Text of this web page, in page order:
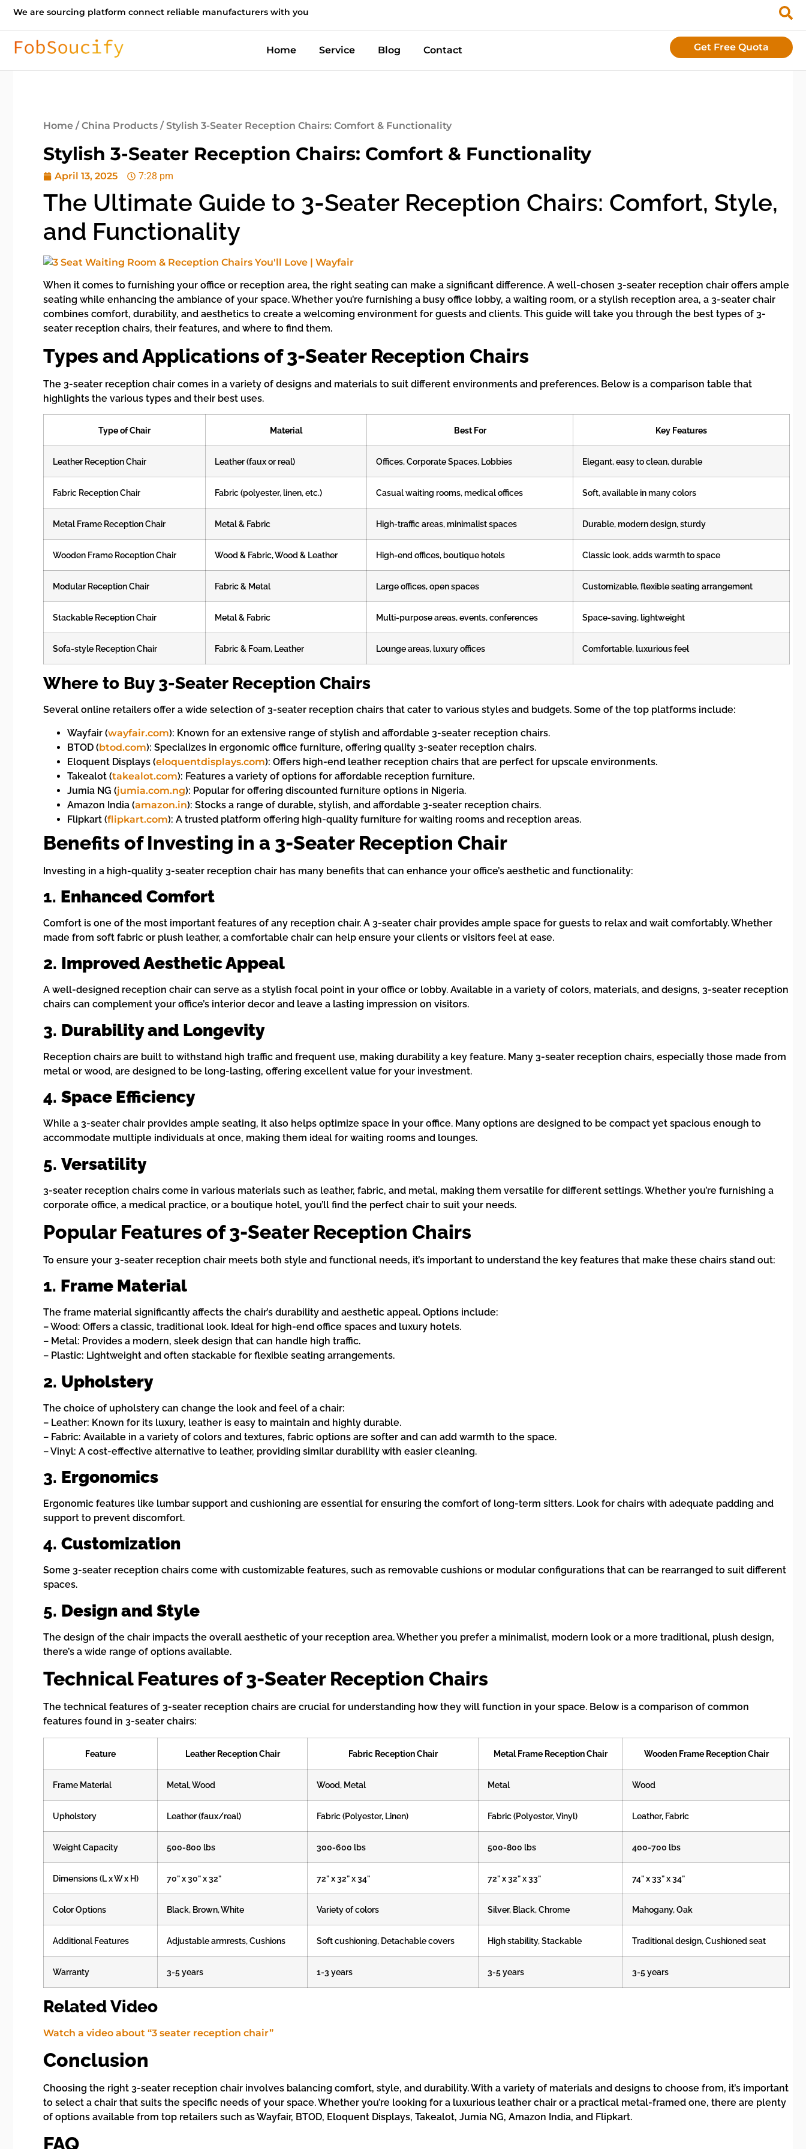
We are sourcing platform connect reliable manufacturers with you
Home Service Blog Contact Get Free Quota
Home /China Products / Stylish 3-Seater Reception Chairs: Comfort & Functionality
Stylish 3-Seater Reception Chairs: Comfort & Functionality
April 13, 2025 7:28 pm
The Ultimate Guide to 3-Seater Reception Chairs: Comfort, Style,
and Functionality
When it comes to furnishing your office or reception area, the right seating can make a significant difference. A well-chosen 3-seater reception chair offers ample
seating while enhancing the ambiance of your space. Whether you’re furnishing a busy office lobby, a waiting room, or a stylish reception area, a 3-seater chair
combines comfort, durability, and aesthetics to create a welcoming environment for guests and clients. This guide will take you through the best types of 3-
seater reception chairs, their features, and where to find them.
Types and Applications of 3-Seater Reception Chairs
The 3-seater reception chair comes in a variety of designs and materials to suit different environments and preferences. Below is a comparison table that
highlights the various types and their best uses.
Type of Chair Material Best For Key Features
Leather Reception Chair Leather (faux or real) Offices, Corporate Spaces, Lobbies Elegant, easy to clean, durable
Fabric Reception Chair Fabric (polyester, linen, etc.) Casual waiting rooms, medical offices Soft, available in many colors
Metal Frame Reception Chair Metal & Fabric High-traffic areas, minimalist spaces Durable, modern design, sturdy
Wooden Frame Reception Chair Wood & Fabric, Wood & Leather High-end offices, boutique hotels Classic look, adds warmth to space
Modular Reception Chair Fabric & Metal Large offices, open spaces Customizable, flexible seating arrangement
Stackable Reception Chair Metal & Fabric Multi-purpose areas, events, conferences Space-saving, lightweight
Sofa-style Reception Chair Fabric & Foam, Leather Lounge areas, luxury offices Comfortable, luxurious feel
Where to Buy 3-Seater Reception Chairs
Several online retailers offer a wide selection of 3-seater reception chairs that cater to various styles and budgets. Some of the top platforms include:
Wayfair (wayfair.com): Known for an extensive range of stylish and affordable 3-seater reception chairs.
BTOD (btod.com): Specializes in ergonomic office furniture, offering quality 3-seater reception chairs.
Eloquent Displays (eloquentdisplays.com): Offers high-end leather reception chairs that are perfect for upscale environments.
Takealot (takealot.com): Features a variety of options for affordable reception furniture.
Jumia NG (jumia.com.ng): Popular for offering discounted furniture options in Nigeria.
Amazon India (amazon.in): Stocks a range of durable, stylish, and affordable 3-seater reception chairs.
Flipkart (flipkart.com): A trusted platform offering high-quality furniture for waiting rooms and reception areas.
Benefits of Investing in a 3-Seater Reception Chair
Investing in a high-quality 3-seater reception chair has many benefits that can enhance your office’s aesthetic and functionality:
1. Enhanced Comfort
Comfort is one of the most important features of any reception chair. A 3-seater chair provides ample space for guests to relax and wait comfortably. Whether
made from soft fabric or plush leather, a comfortable chair can help ensure your clients or visitors feel at ease.
2. Improved Aesthetic Appeal
A well-designed reception chair can serve as a stylish focal point in your office or lobby. Available in a variety of colors, materials, and designs, 3-seater reception
chairs can complement your office’s interior decor and leave a lasting impression on visitors.
3. Durability and Longevity
Reception chairs are built to withstand high traffic and frequent use, making durability a key feature. Many 3-seater reception chairs, especially those made from
metal or wood, are designed to be long-lasting, offering excellent value for your investment.
4. Space Efficiency
While a 3-seater chair provides ample seating, it also helps optimize space in your office. Many options are designed to be compact yet spacious enough to
accommodate multiple individuals at once, making them ideal for waiting rooms and lounges.
5. Versatility
3-seater reception chairs come in various materials such as leather, fabric, and metal, making them versatile for different settings. Whether you’re furnishing a
corporate office, a medical practice, or a boutique hotel, you’ll find the perfect chair to suit your needs.
Popular Features of 3-Seater Reception Chairs
To ensure your 3-seater reception chair meets both style and functional needs, it’s important to understand the key features that make these chairs stand out:
1. Frame Material
The frame material significantly affects the chair’s durability and aesthetic appeal. Options include:
– Wood: Offers a classic, traditional look. Ideal for high-end office spaces and luxury hotels.
– Metal: Provides a modern, sleek design that can handle high traffic.
– Plastic: Lightweight and often stackable for flexible seating arrangements.
2. Upholstery
The choice of upholstery can change the look and feel of a chair:
– Leather: Known for its luxury, leather is easy to maintain and highly durable.
– Fabric: Available in a variety of colors and textures, fabric options are softer and can add warmth to the space.
– Vinyl: A cost-effective alternative to leather, providing similar durability with easier cleaning.
3. Ergonomics
Ergonomic features like lumbar support and cushioning are essential for ensuring the comfort of long-term sitters. Look for chairs with adequate padding and
support to prevent discomfort.
4. Customization
Some 3-seater reception chairs come with customizable features, such as removable cushions or modular configurations that can be rearranged to suit different
spaces.
5. Design and Style
The design of the chair impacts the overall aesthetic of your reception area. Whether you prefer a minimalist, modern look or a more traditional, plush design,
there’s a wide range of options available.
Technical Features of 3-Seater Reception Chairs
The technical features of 3-seater reception chairs are crucial for understanding how they will function in your space. Below is a comparison of common
features found in 3-seater chairs:
Feature Leather Reception Chair Fabric Reception Chair Metal Frame Reception Chair Wooden Frame Reception Chair
Frame Material Metal, Wood Wood, Metal Metal Wood
Upholstery Leather (faux/real) Fabric (Polyester, Linen) Fabric (Polyester, Vinyl) Leather, Fabric
Weight Capacity 500-800 lbs 300-600 lbs 500-800 lbs 400-700 lbs
Dimensions (L x W x H) 70” x 30” x 32” 72” x 32” x 34” 72” x 32” x 33” 74” x 33” x 34”
Color Options Black, Brown, White Variety of colors Silver, Black, Chrome Mahogany, Oak
Additional Features Adjustable armrests, Cushions Soft cushioning, Detachable covers High stability, Stackable Traditional design, Cushioned seat
Warranty 3-5 years 1-3 years 3-5 years 3-5 years
Related Video
Watch a video about “3 seater reception chair”
Conclusion
Choosing the right 3-seater reception chair involves balancing comfort, style, and durability. With a variety of materials and designs to choose from, it’s important
to select a chair that suits the specific needs of your space. Whether you’re looking for a luxurious leather chair or a practical metal-framed one, there are plenty
of options available from top retailers such as Wayfair, BTOD, Eloquent Displays, Takealot, Jumia NG, Amazon India, and Flipkart.
FAQ